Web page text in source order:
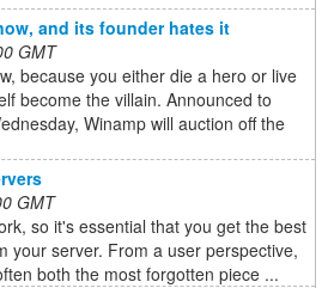
and its founder hates it
GMT
because you either die a hero or live
become the villain. Announced to
Winamp will auction off the
GMT
so it's essential that you get the best
your server. From a user perspective,
both the most forgotten piece ...